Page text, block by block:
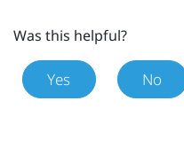
Was this helpful?
Yes No